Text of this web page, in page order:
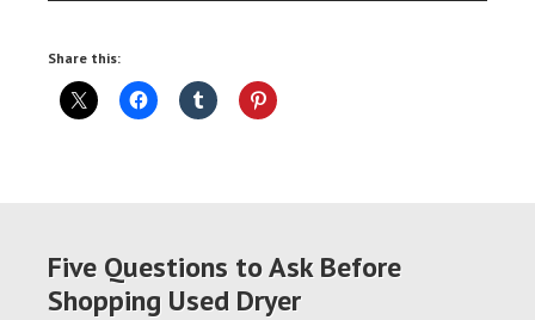
Share this:
Five Questions to Ask Before
Shopping Used Dryer